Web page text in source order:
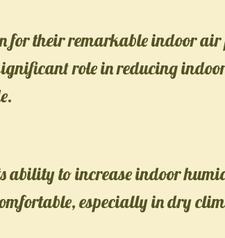
for their remarkable indoor
role in reducing
ability to increase indoor
especially in dry